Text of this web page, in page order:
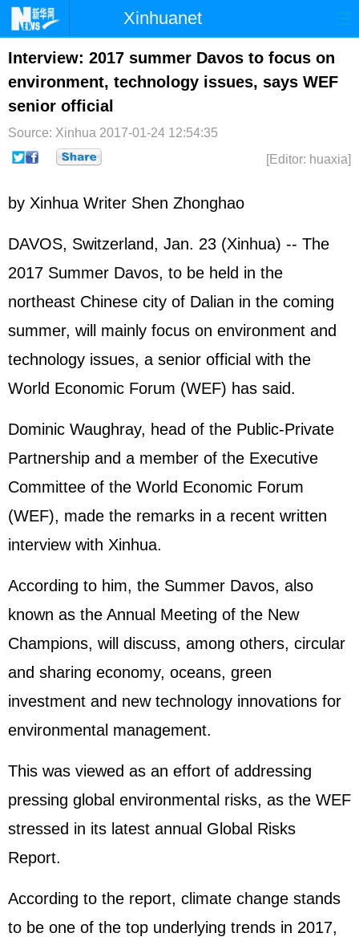
Xinhuanet
Home Latest China World
Photo Business Sports Video
Sci-Tech
Interview: 2017 summer Davos to focus on
environment, technology issues, says WEF
senior official
Source: Xinhua 2017-01-24 12:54:35
[Editor: huaxia]
by Xinhua Writer Shen Zhonghao
DAVOS, Switzerland, Jan. 23 (Xinhua) -- The
2017 Summer Davos, to be held in the
northeast Chinese city of Dalian in the coming
summer, will mainly focus on environment and
technology issues, a senior official with the
World Economic Forum (WEF) has said.
Dominic Waughray, head of the Public-Private
Partnership and a member of the Executive
Committee of the World Economic Forum
(WEF), made the remarks in a recent written
interview with Xinhua.
According to him, the Summer Davos, also
known as the Annual Meeting of the New
Champions, will discuss, among others, circular
and sharing economy, oceans, green
investment and new technology innovations for
environmental management.
This was viewed as an effort of addressing
pressing global environmental risks, as the WEF
stressed in its latest annual Global Risks
Report.
According to the report, climate change stands
to be one of the top underlying trends in 2017,